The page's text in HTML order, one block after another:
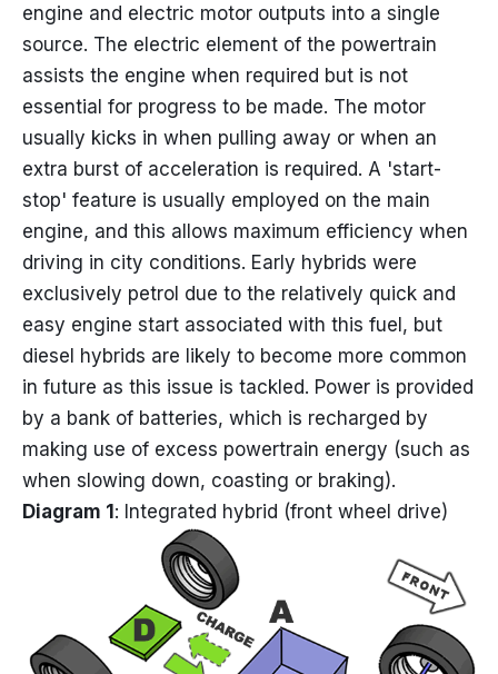
engine and electric motor outputs into a single
source. The electric element of the powertrain
assists the engine when required but is not
essential for progress to be made. The motor
usually kicks in when pulling away or when an
extra burst of acceleration is required. A 'start-
stop' feature is usually employed on the main
engine, and this allows maximum efficiency when
driving in city conditions. Early hybrids were
exclusively petrol due to the relatively quick and
easy engine start associated with this fuel, but
diesel hybrids are likely to become more common
in future as this issue is tackled. Power is provided
by a bank of batteries, which is recharged by
making use of excess powertrain energy (such as
when slowing down, coasting or braking).
Diagram 1 : Integrated hybrid (front wheel drive)